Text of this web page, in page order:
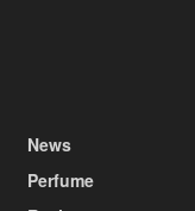
News
Perfume